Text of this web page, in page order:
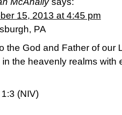
15, 2013 at 4:45 pm
PA
the God and Father of our
in the heavenly realms with
(NIV)